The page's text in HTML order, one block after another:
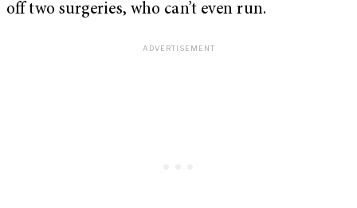
off two surgeries, who can’t even run.